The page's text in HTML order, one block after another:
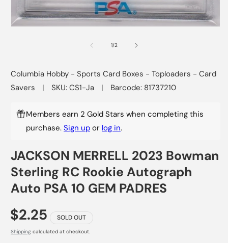
1/of
2
Columbia Hobby - Sports Card Boxes - Toploaders - Card
Savers
| SKU: CS1-Ja | Barcode: 81737210
Members earn 2 Gold Stars when completing this
purchase. Sign up or log in.
JACKSON MERRELL 2023 Bowman
Sterling RC Rookie Autograph
Auto PSA 10 GEM PADRES
$2.25 SOLD OUT
Shipping calculated at checkout.